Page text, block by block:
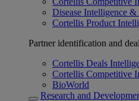
Disease Intelligence
Cortellis Product
Partner identification and
Cortellis Deals
Cortellis Competitive
BioWorld
Research and